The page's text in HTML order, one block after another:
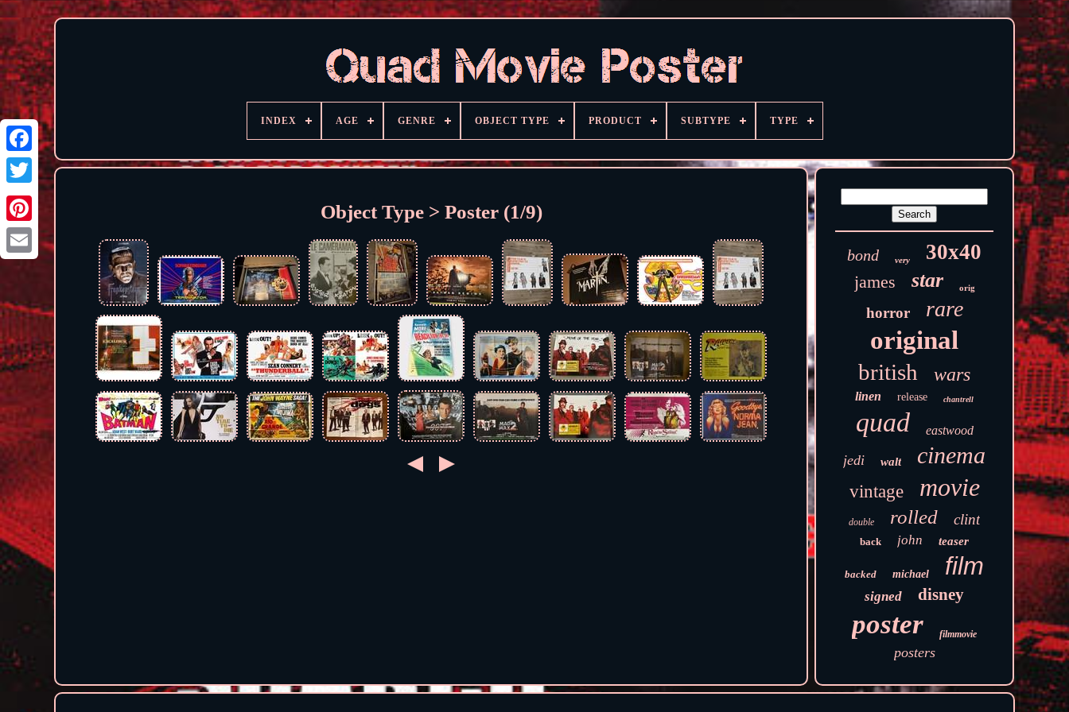
INDEX AGE GENRE OBJECT TYPE PRODUCT SUBTYPE TYPE
Object Type > Poster (1/9)
bond very 30x40
james star orig
horror rare
original
british wars
linen release chantrell
quad eastwood
jedi walt cinema
vintage movie
double rolled clint
back john teaser
backed michael film
signed disney
poster filmmovie
posters